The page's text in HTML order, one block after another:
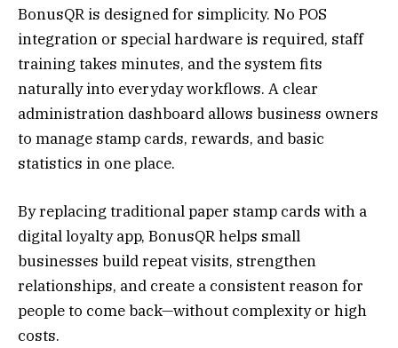
BonusQR is designed for simplicity. No POS
integration or special hardware is required, staff
training takes minutes, and the system fits
naturally into everyday workflows. A clear
administration dashboard allows business owners
to manage stamp cards, rewards, and basic
statistics in one place.
By replacing traditional paper stamp cards with a
digital loyalty app, BonusQR helps small
businesses build repeat visits, strengthen
relationships, and create a consistent reason for
people to come back—without complexity or high
costs.